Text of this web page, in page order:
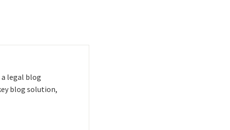
a legal blog
blog solution,